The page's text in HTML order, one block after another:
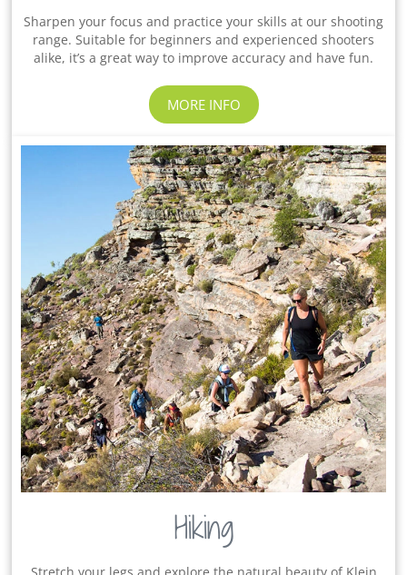
Sharpen your focus and practice your skills at our shooting
range. Suitable for beginners and experienced shooters
alike, it’s a great way to improve accuracy and have fun.
MORE INFO
Hiking